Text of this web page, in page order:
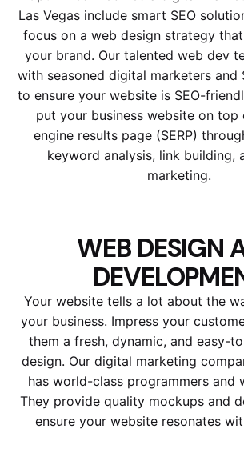
Las Vegas include smart SEO
focus on a web design strategy
your brand. Our talented web dev
with seasoned digital marketers and
to ensure your website is SEO-
put your business website on top
engine results page (SERP)
keyword analysis, link building,
marketing.
WEB DESIGN
Your website tells a lot about the
your business. Impress your
them a fresh, dynamic, and easy-
design. Our digital marketing
has world-class programmers and
They provide quality mockups and
ensure your website resonates